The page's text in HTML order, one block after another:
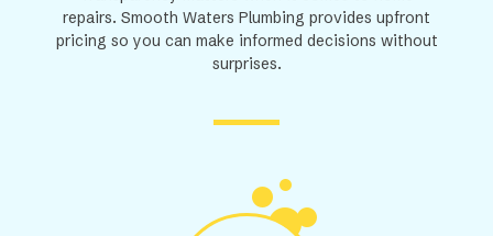
repairs. Smooth Waters Plumbing provides upfront
pricing so you can make informed decisions without
surprises.